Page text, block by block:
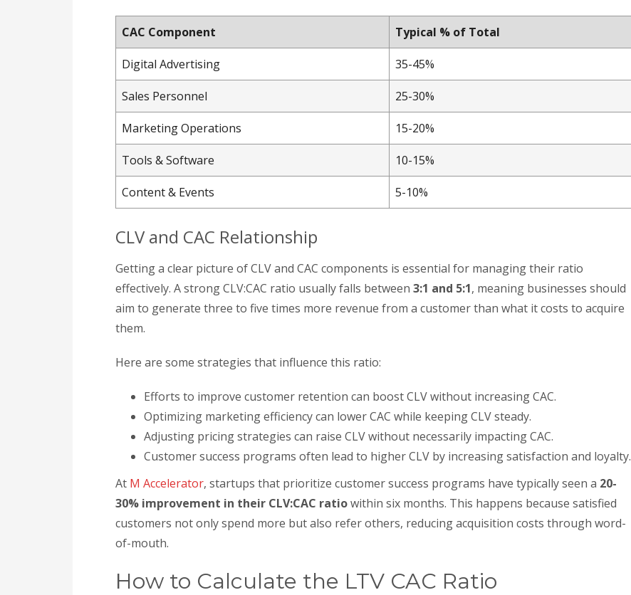
CAC Component Typical % of Total
Digital Advertising 35-45%
Sales Personnel 25-30%
Marketing Operations 15-20%
Tools & Software 10-15%
Content & Events 5-10%
CLV and CAC Relationship
Getting a clear picture of CLV and CAC components is essential for managing their ratio
effectively. A strong CLV:CAC ratio usually falls between 3:1 and 5:1, meaning businesses should
aim to generate three to five times more revenue from a customer than what it costs to acquire
them.
Here are some strategies that influence this ratio:
Efforts to improve customer retention can boost CLV without increasing CAC.
Optimizing marketing efficiency can lower CAC while keeping CLV steady.
Adjusting pricing strategies can raise CLV without necessarily impacting CAC.
Customer success programs often lead to higher CLV by increasing satisfaction and loyalty.
At M Accelerator, startups that prioritize customer success programs have typically seen a 20-
30% improvement in their CLV:CAC ratiowithin six months. This happens because satisfied
customers not only spend more but also refer others, reducing acquisition costs through word-
of-mouth.
How to Calculate the LTV CAC Ratio